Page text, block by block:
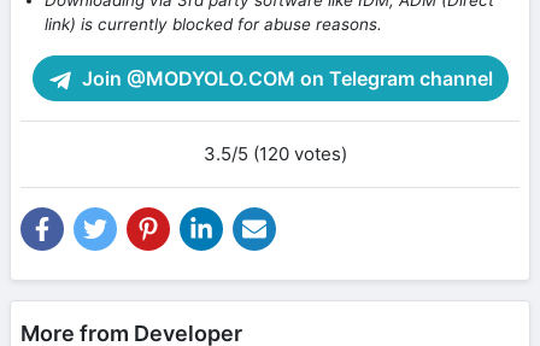
link) is currently blocked for abuse reasons.
Join @MODYOLO.COM on Telegram channel
3.5/5 (120 votes)
More from Developer